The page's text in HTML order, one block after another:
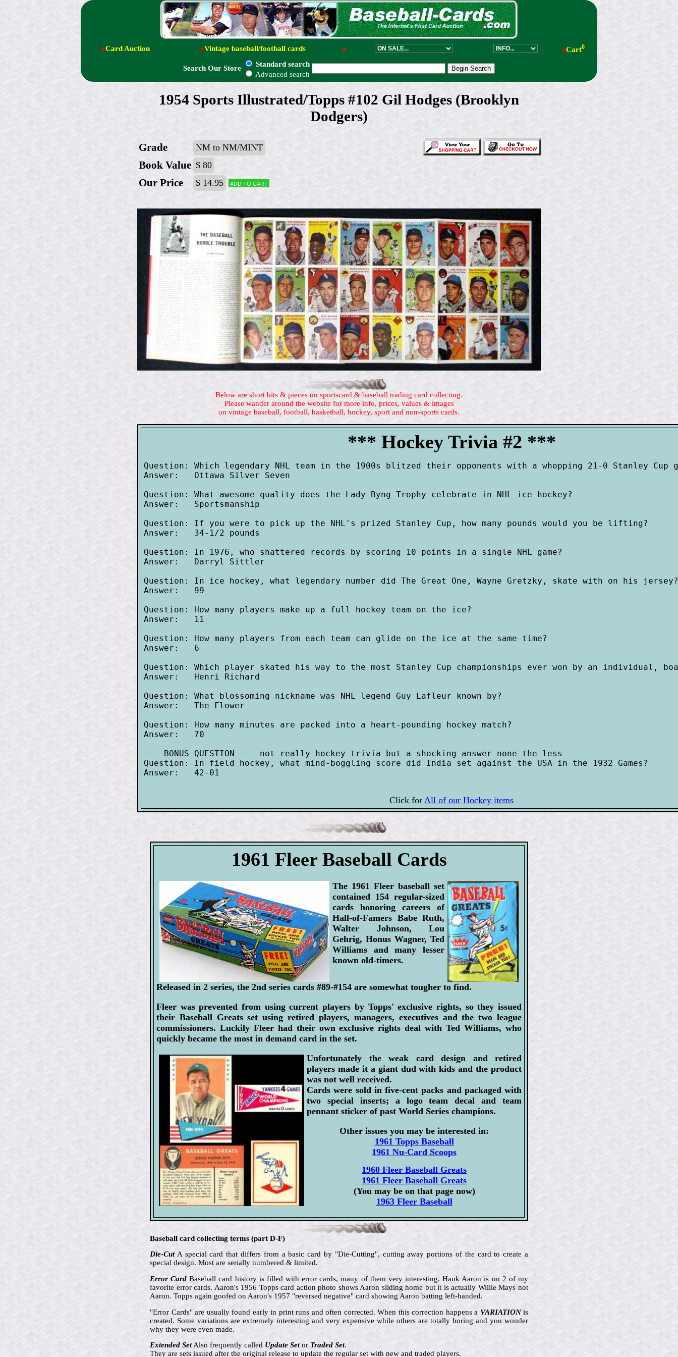
●Card Auction ●Vintage baseball/football cards ● ●Cart0
Search Our Store
Standard search
Advanced search
1954 Sports Illustrated/Topps #102 Gil Hodges (Brooklyn
Dodgers)
Grade NM to NM/MINT
Book Value $ 80
Our Price $ 14.95 Add to cart
Below are short bits & pieces on sportscard & baseball trading card collecting.
Please wander around the website for more info, prices, values & images
on vintage baseball, football, basketball, hockey, sport and non-sports cards.
*** Hockey Trivia #2 ***
Question: Which legendary NHL team in the 1900s blitzed their opponents with a whopping 21-0 Stanley Cup
Answer:   Ottawa Silver Seven
Question: What awesome quality does the Lady Byng Trophy celebrate in NHL ice hockey?
Answer:   Sportsmanship
Question: If you were to pick up the NHL's prized Stanley Cup, how many pounds would you be lifting?
Answer:   34-1/2 pounds
Question: In 1976, who shattered records by scoring 10 points in a single NHL game?
Answer:   Darryl Sittler
Question: In ice hockey, what legendary number did The Great One, Wayne Gretzky, skate with on his jersey?
Answer:   99
Question: How many players make up a full hockey team on the ice?
Answer:   11
Question: How many players from each team can glide on the ice at the same time?
Answer:   6
Question: Which player skated his way to the most Stanley Cup championships ever won by an individual,
Answer:   Henri Richard
Question: What blossoming nickname was NHL legend Guy Lafleur known by?
Answer:   The Flower
Question: How many minutes are packed into a heart-pounding hockey match?
Answer:   70
--- BONUS QUESTION --- not really hockey trivia but a shocking answer none the less
Question: In field hockey, what mind-boggling score did India set against the USA in the 1932 Games?
Answer:   42-01
Click for All of our Hockey items
1961 Fleer Baseball Cards
The 1961 Fleer baseball set
contained 154 regular-sized
cards honoring careers of
Hall-of-Famers Babe Ruth,
Walter Johnson, Lou
Gehrig, Honus Wagner, Ted
Williams and many lesser
known old-timers.
Released in 2 series, the 2nd series cards #89-#154 are somewhat tougher to find.
Fleer was prevented from using current players by Topps' exclusive rights, so they issued
their Baseball Greats set using retired players, managers, executives and the two league
commissioners. Luckily Fleer had their own exclusive rights deal with Ted Williams, who
quickly became the most in demand card in the set.
Unfortunately the weak card design and retired
players made it a giant dud with kids and the product
was not well received.
Cards were sold in five-cent packs and packaged with
two special inserts; a logo team decal and team
pennant sticker of past World Series champions.
Other issues you may be interested in:
1961 Topps Baseball
1961 Nu-Card Scoops
1960 Fleer Baseball Greats
1961 Fleer Baseball Greats
(You may be on that page now)
1963 Fleer Baseball
Baseball card collecting terms (part D-F)
Die-CutA special card that differs from a basic card by "Die-Cutting", cutting away portions of the card to create a
special design. Most are serially numbered & limited.
Error Card Baseball card history is filled with error cards, many of them very interesting. Hank Aaron is on 2 of my
favorite error cards. Aaron's 1956 Topps card action photo shows Aaron sliding home but it is actually Willie Mays not
Aaron. Topps again goofed on Aaron's 1957 "reversed negative" card showing Aaron batting left-handed.
"Error Cards" are usually found early in print runs and often corrected. When this correction happens a VARIATIONis
created. Some variations are extremely interesting and very expensive while others are totally boring and you wonder
why they were even made.
Extended SetAlso frequently called Update Setor Traded Set.
They are sets issued after the original release to update the regular set with new and traded players.